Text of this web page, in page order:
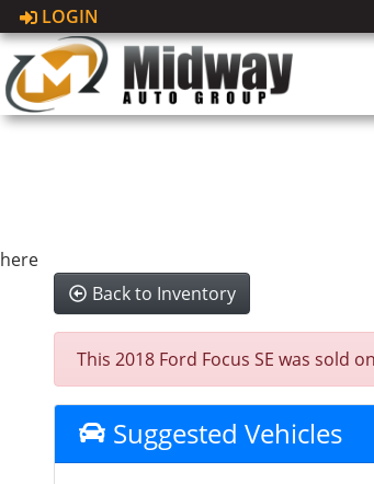
LOGIN
here
Back to Inventory
This 2018 Ford Focus SE was sold
Suggested Vehicles